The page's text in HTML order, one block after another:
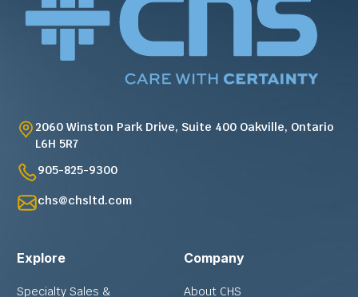
2060 Winston Park Drive, Suite 400 Oakville, Ontario
L6H 5R7
905-825-9300
chs@chsltd.com
Explore
Specialty Sales &
Company
About CHS